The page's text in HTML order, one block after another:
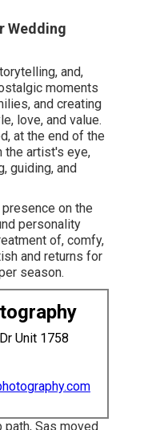
Wedding
and,
moments
and creating
love, and value.
at the end of the
the artist's eye,
guiding, and
on the
personality
of, comfy,
and returns for
season.
Unit 1758
path, Sas moved